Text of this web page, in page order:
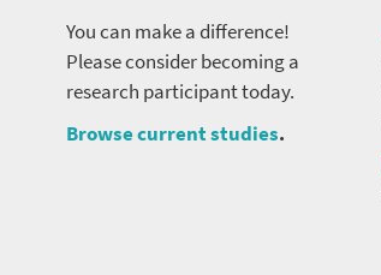
You can make a difference!
Please consider becoming a
research participant today.
Browse current studies.